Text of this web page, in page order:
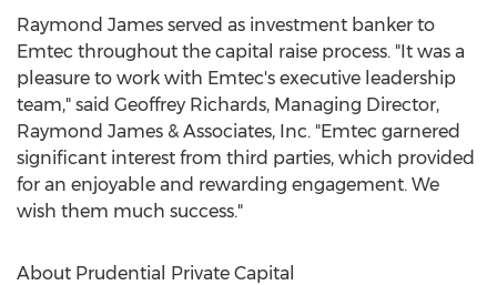
Raymond James served as investment banker to
Emtec throughout the capital raise process. "It was a
pleasure to work with Emtec's executive leadership
team," said Geoffrey Richards, Managing Director,
Raymond James & Associates, Inc. "Emtec garnered
significant interest from third parties, which provided
for an enjoyable and rewarding engagement. We
wish them much success."
About Prudential Private Capital